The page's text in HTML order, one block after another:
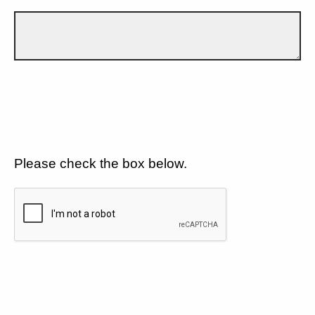
Please check the box below.